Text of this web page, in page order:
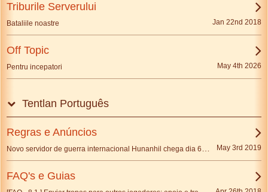
Triburile Serverului
Bataliile noastre Jan 22nd 2018
Off Topic
Pentru incepatori May 4th 2026
Tentlan Português
Regras e Anúncios
May 3rd 2019
FAQ's e Guias